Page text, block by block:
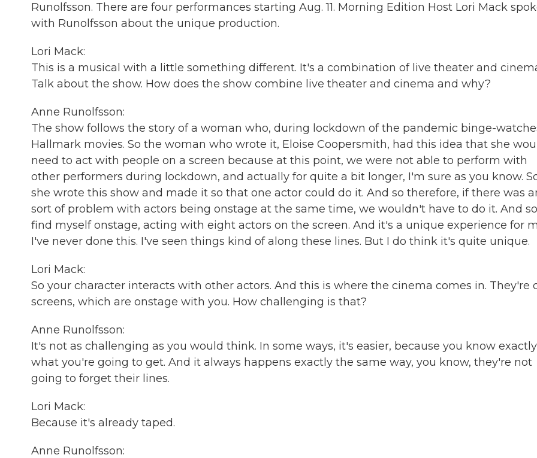
Runolfsson. There are four performances starting Aug. 11. Morning Edition Host Lori Mack
with Runolfsson about the unique production.
Lori Mack:
This is a musical with a little something different. It's a combination of live theater and
Talk about the show. How does the show combine live theater and cinema and why?
Anne Runolfsson:
The show follows the story of a woman who, during lockdown of the pandemic binge-
Hallmark movies. So the woman who wrote it, Eloise Coopersmith, had this idea that she
need to act with people on a screen because at this point, we were not able to perform with
other performers during lockdown, and actually for quite a bit longer, I'm sure as you know.
she wrote this show and made it so that one actor could do it. And so therefore, if there was
sort of problem with actors being onstage at the same time, we wouldn't have to do it. And
find myself onstage, acting with eight actors on the screen. And it's a unique experience for
I've never done this. I've seen things kind of along these lines. But I do think it's quite unique.
Lori Mack:
So your character interacts with other actors. And this is where the cinema comes in. They're
screens, which are onstage with you. How challenging is that?
Anne Runolfsson:
It's not as challenging as you would think. In some ways, it's easier, because you know exactly
what you're going to get. And it always happens exactly the same way, you know, they're not
going to forget their lines.
Lori Mack:
Because it's already taped.
Anne Runolfsson: